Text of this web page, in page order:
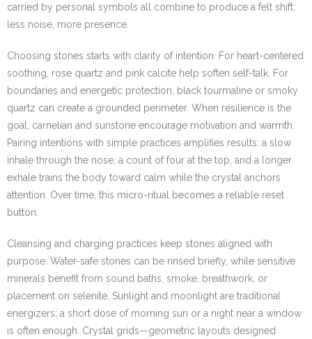
carried by personal symbols all combine to produce a felt shift:
less noise, more presence.
Choosing stones starts with clarity of intention. For heart-centered
soothing, rose quartz and pink calcite help soften self-talk. For
boundaries and energetic protection, black tourmaline or smoky
quartz can create a grounded perimeter. When resilience is the
goal, carnelian and sunstone encourage motivation and warmth.
Pairing intentions with simple practices amplifies results: a slow
inhale through the nose, a count of four at the top, and a longer
exhale trains the body toward calm while the crystal anchors
attention. Over time, this micro-ritual becomes a reliable reset
button.
Cleansing and charging practices keep stones aligned with
purpose. Water-safe stones can be rinsed briefly, while sensitive
minerals benefit from sound baths, smoke, breathwork, or
placement on selenite. Sunlight and moonlight are traditional
energizers; a short dose of morning sun or a night near a window
is often enough. Crystal grids—geometric layouts designed